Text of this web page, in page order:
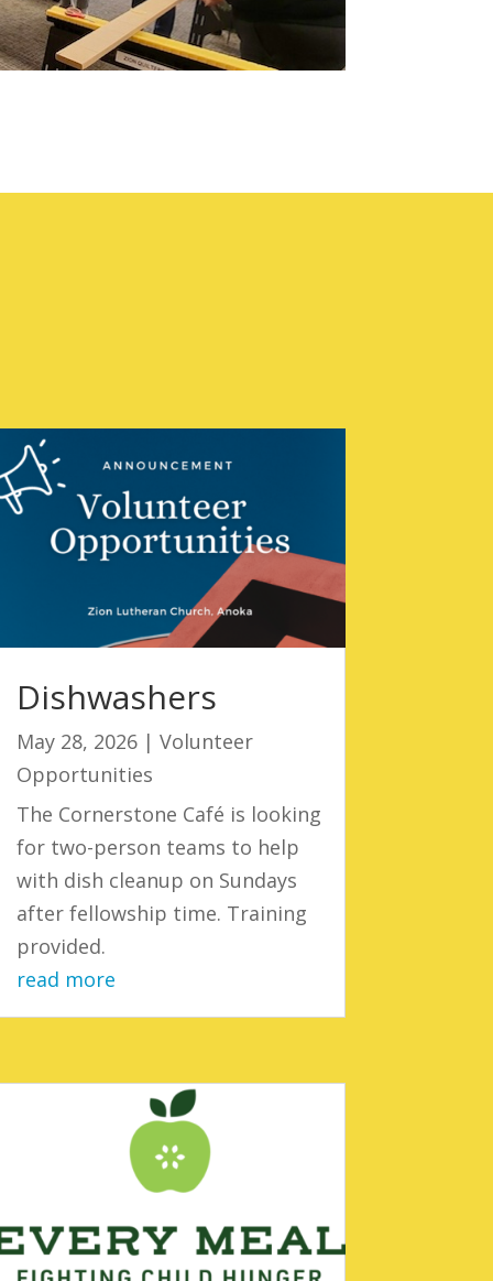
Dishwashers
May 28, 2026| Volunteer
Opportunities
The Cornerstone Café is looking
for two-person teams to help
with dish cleanup on Sundays
after fellowship time. Training
provided.
read more